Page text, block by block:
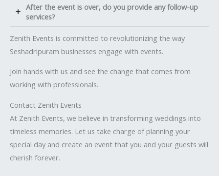
After the event is over, do you provide any follow-up
services?
Zenith Events is committed to revolutionizing the way
Seshadripuram businesses engage with events.
Join hands with us and see the change that comes from
working with professionals.
Contact Zenith Events
At Zenith Events, we believe in transforming weddings into
timeless memories. Let us take charge of planning your
special day and create an event that you and your guests will
cherish forever.